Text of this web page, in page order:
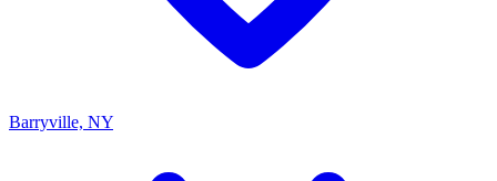
Barryville, NY